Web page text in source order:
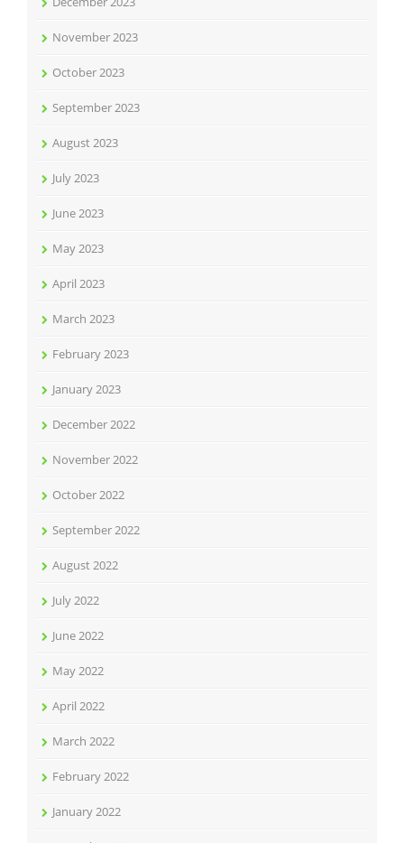
November 2023
October 2023
September 2023
August 2023
July 2023
June 2023
May 2023
April 2023
March 2023
February 2023
January 2023
December 2022
November 2022
October 2022
September 2022
August 2022
July 2022
June 2022
May 2022
April 2022
March 2022
February 2022
January 2022